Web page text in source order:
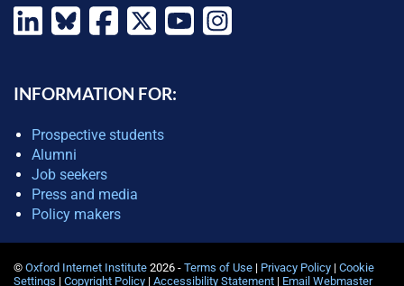
INFORMATION FOR:
Prospective students
Alumni
Job seekers
Press and media
Policy makers
© Oxford Internet Institute 2026 - Terms of Use | Privacy Policy | Cookie
Settings | Copyright Policy | Accessibility Statement | Email Webmaster